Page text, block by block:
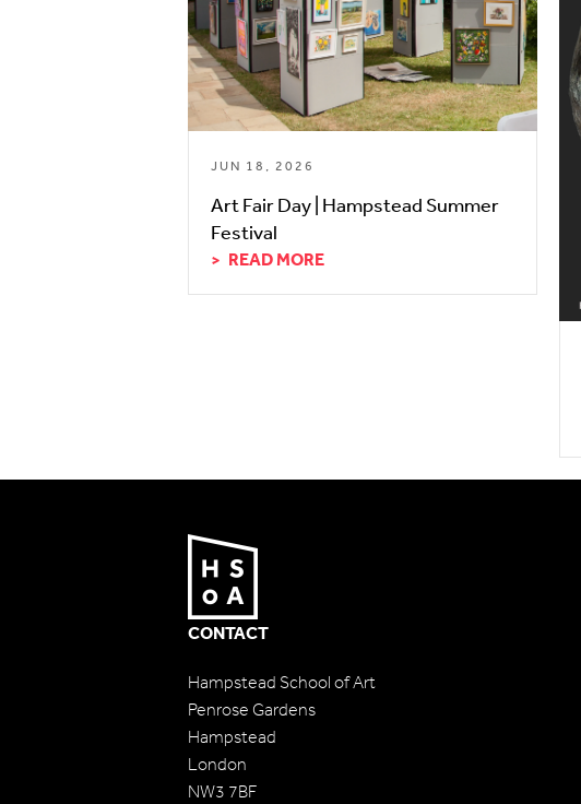
JUN 18, 2026
Art Fair Day | Hampstead Summer
Festival
READ MORE
CONTACT
Hampstead School of Art
Penrose Gardens
Hampstead
London
NW3 7BF